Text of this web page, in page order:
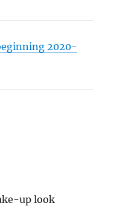
2020-
up look